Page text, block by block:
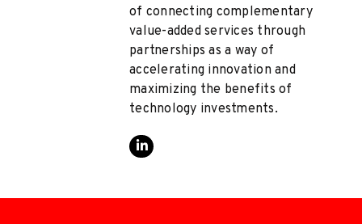
of connecting complementary
value-added services through
partnerships as a way of
accelerating innovation and
maximizing the benefits of
technology investments.